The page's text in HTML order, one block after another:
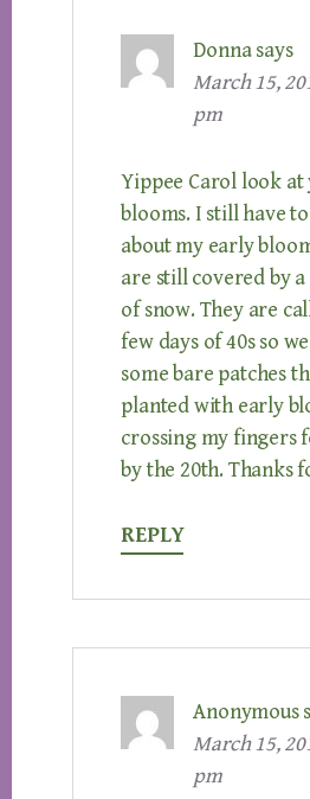
Donna says
March 15,
pm
Yippee Carol look
blooms. I still have
about my early
are still covered by
of snow. They are
few days of 40s so
some bare patches
planted with early
crossing my fingers
by the 20th. Thanks
REPLY
Anonymous
March 15,
pm